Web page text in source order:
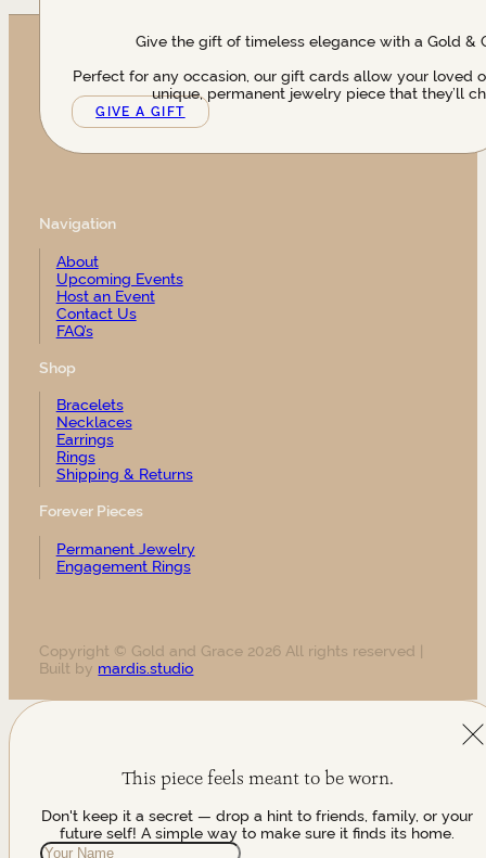
Give the gift of timeless elegance with a Gold &
Perfect for any occasion, our gift cards allow your loved
unique, permanent jewelry piece that they’ll
GIVE A GIFT
Navigation
About
Upcoming Events
Host an Event
Contact Us
FAQ’s
Shop
Bracelets
Necklaces
Earrings
Rings
Shipping & Returns
Forever Pieces
Permanent Jewelry
Engagement Rings
Copyright © Gold and Grace 2026 All rights reserved |
Built by mardis.studio
This piece feels meant to be worn.
Don't keep it a secret — drop a hint to friends, family, or your
future self! A simple way to make sure it finds its home.